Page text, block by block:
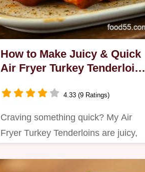
How to Make Juicy & Quick
Air Fryer Turkey Tenderloins:
4.33 (9 Ratings)
Craving something quick? My Air
Fryer Turkey Tenderloins are juicy,